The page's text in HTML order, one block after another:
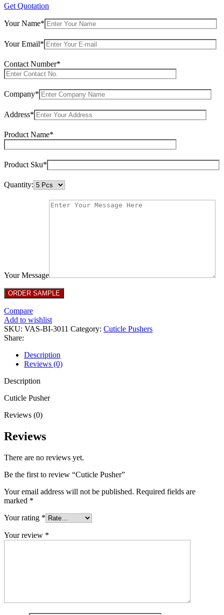
Get Quotation
Your Name*
Your Email*
Contact Number*
Company*
Address*
Product Name*
Product Sku*
Quantity:
Your Message
Compare
Add to wishlist
SKU: VAS-BI-3011 Category: Cuticle Pushers
Share:
Description
Reviews (0)
Description
Cuticle Pusher
Reviews (0)
Reviews
There are no reviews yet.
Be the first to review “Cuticle Pusher”
Your email address will not be published. Required fields are
marked *
Your rating *
Your review *